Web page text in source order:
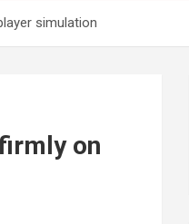
simulation
on